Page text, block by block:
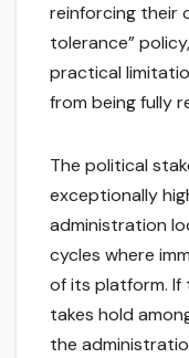
reinforcing their
tolerance”
practical
from being fully
The political
exceptionally
administration
cycles where
of its platform. If
takes hold
the